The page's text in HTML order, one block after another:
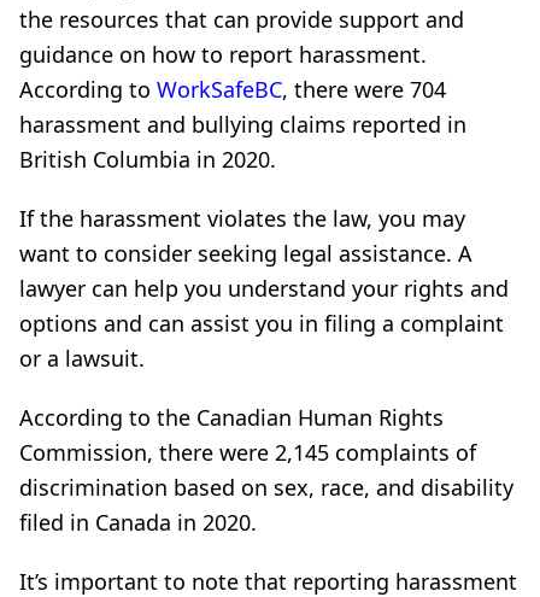
the resources that can provide support and
guidance on how to report harassment.
According to WorkSafeBC, there were 704
harassment and bullying claims reported in
British Columbia in 2020.
If the harassment violates the law, you may
want to consider seeking legal assistance. A
lawyer can help you understand your rights and
options and can assist you in filing a complaint
or a lawsuit.
According to the Canadian Human Rights
Commission, there were 2,145 complaints of
discrimination based on sex, race, and disability
filed in Canada in 2020.
It’s important to note that reporting harassment